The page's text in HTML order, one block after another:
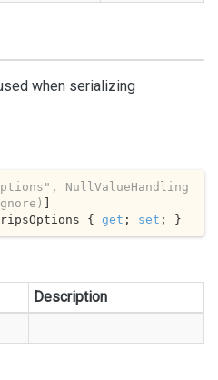
when serializing
, NullValueHandling
{ get ; set ; }
Description